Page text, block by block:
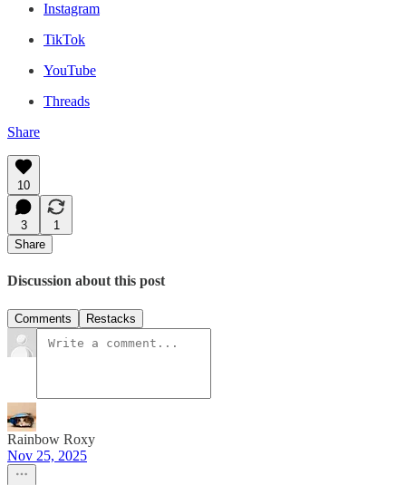
Instagram
TikTok
YouTube
Threads
Share
10
3
1
Share
Discussion about this post
Comments Restacks
Rainbow Roxy
Nov 25, 2025